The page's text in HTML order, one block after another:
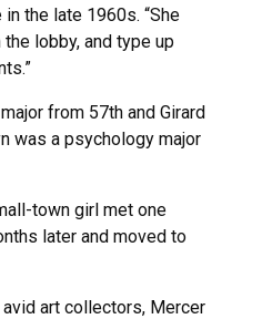
the late 1960s. “She
lobby, and type up
from 57th and Girard
was a psychology major
town girl met one
later and moved to
art collectors, Mercer